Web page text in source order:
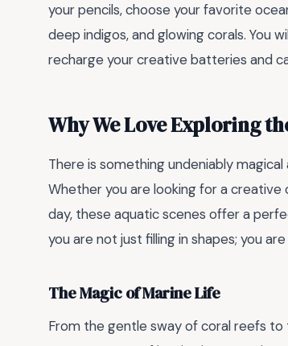
your pencils, choose your favorite
deep indigos, and glowing corals. You
recharge your creative batteries and
Why We Love Exploring
There is something undeniably
Whether you are looking for a
day, these aquatic scenes offer a
you are not just filling in shapes; you
The Magic of Marine Life
From the gentle sway of coral reefs